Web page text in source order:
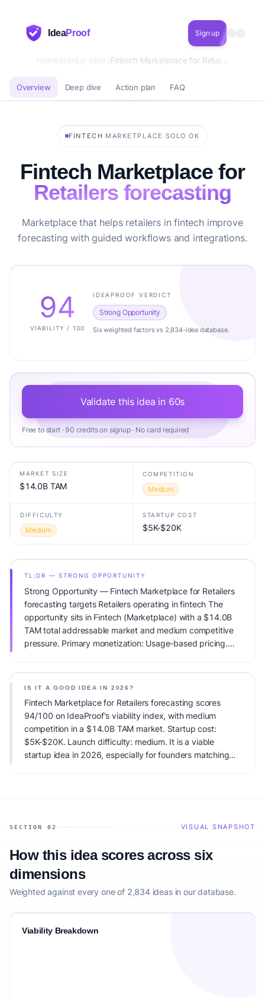
IdeaProof Sign up
HomeStartup Ideas
Overview Deep dive Action plan FAQ
FINTECH ·MARKETPLACE ·SOLO OK
Fintech Marketplace for
Retailers forecasting
Marketplace that helps retailers in fintech improve
forecasting with guided workflows and integrations.
94
VIABILITY / 100
IDEAPROOF VERDICT
Strong Opportunity
Six weighted factors vs 2,834-idea database.
Validate this idea in 60s
Free to start · 90 credits on signup · No card required
MARKET SIZE
$14.0B TAM
COMPETITION
Medium
DIFFICULTY
Medium
STARTUP COST
$5K-$20K
TL;DR — STRONG OPPORTUNITY
Strong Opportunity — Fintech Marketplace for Retailers
forecasting targets Retailers operating in fintech The
opportunity sits in Fintech (Marketplace) with a $14.0B
TAM total addressable market and medium competitive
pressure. Primary monetization: Usage-based pricing.
IS IT A GOOD IDEA IN 2026?
Fintech Marketplace for Retailers forecasting scores
94/100 on IdeaProof's viability index, with medium
competition in a $14.0B TAM market. Startup cost:
$5K-$20K. Launch difficulty: medium. It is a viable
startup idea in 2026, especially for founders matching
SECTION 02 VISUAL SNAPSHOT
How this idea scores across six
dimensions
Weighted against every one of 2,834 ideas in our database.
Viability Breakdown